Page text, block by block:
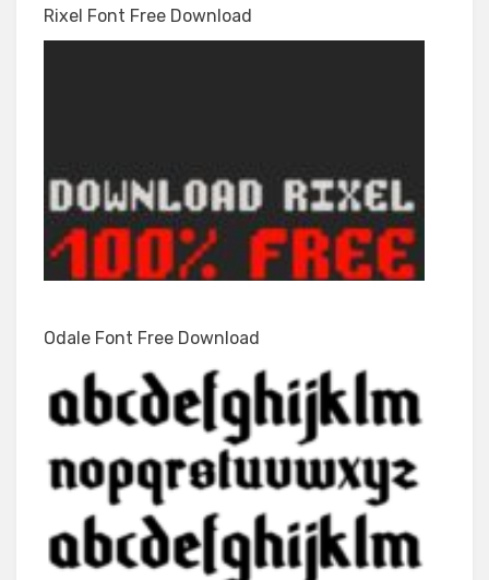
Rixel Font Free Download
Odale Font Free Download